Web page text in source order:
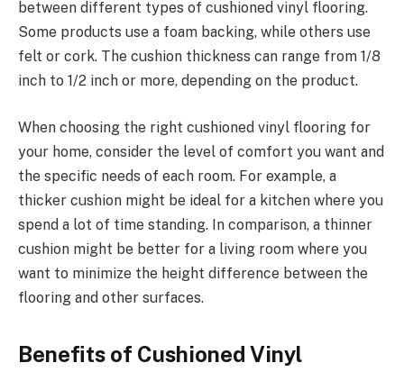
between different types of cushioned vinyl flooring.
Some products use a foam backing, while others use
felt or cork. The cushion thickness can range from 1/8
inch to 1/2 inch or more, depending on the product.
When choosing the right cushioned vinyl flooring for
your home, consider the level of comfort you want and
the specific needs of each room. For example, a
thicker cushion might be ideal for a kitchen where you
spend a lot of time standing. In comparison, a thinner
cushion might be better for a living room where you
want to minimize the height difference between the
flooring and other surfaces.
Benefits of Cushioned Vinyl